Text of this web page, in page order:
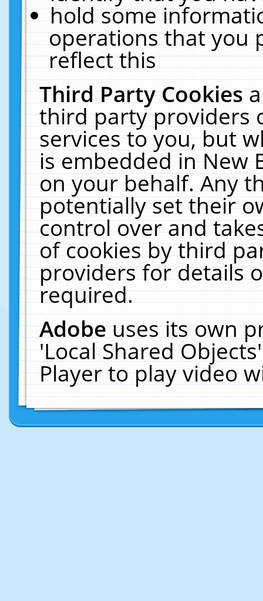
hold some
operations that you
reflect this
Third Party Cookies
third party providers
services to you, but
is embedded in New
on your behalf. Any
potentially set their
control over and
of cookies by third
providers for details
required.
Adobeuses its own
'Local Shared
Player to play video